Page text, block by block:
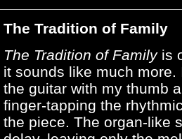
The Tradition of Family
The Tradition of Familyis
it sounds like much
the guitar with my thumb
finger-tapping the
the piece. The organ-like